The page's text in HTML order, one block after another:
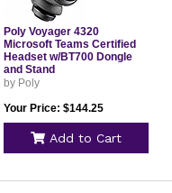
Poly Voyager 4320
Microsoft Teams Certified
Headset w/BT700 Dongle
and Stand
by Poly
Your Price: $144.25
Add to Cart